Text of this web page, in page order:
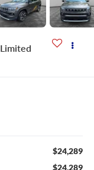
Limited
$24,289
$24,289